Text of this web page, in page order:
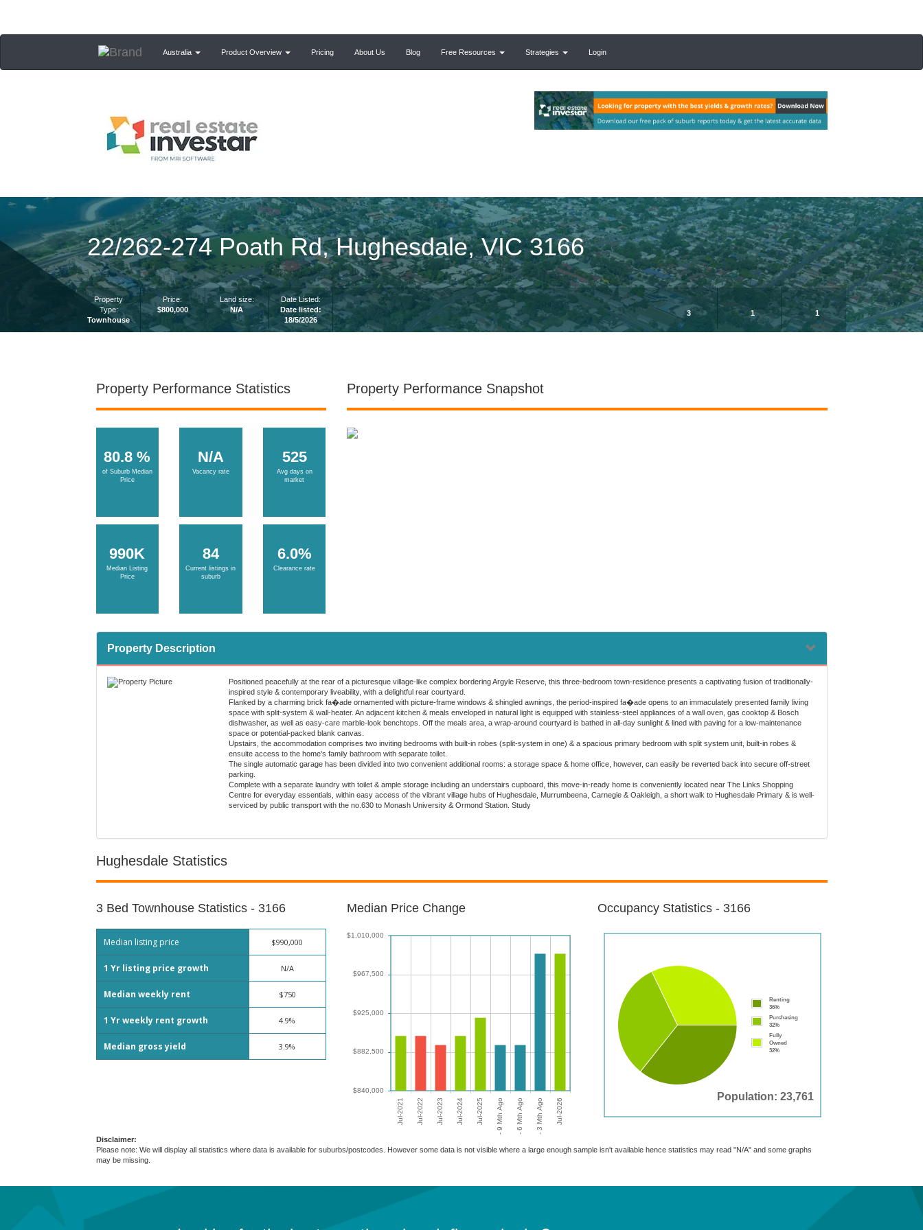
Australia Product Overview Pricing About Us Blog Free Resources Strategies Login
22/262-274 Poath Rd, Hughesdale, VIC 3166
Property
Type:
Townhouse
Price:
$800,000
Land size:
N/A
Date Listed:
Date listed:
18/5/2026
3 1 1
Property Performance Statistics
80.8 %
of Suburb Median
Price
990K
Median Listing
Price
N/A
Vacancy rate
84
Current listings in
suburb
525
Avg days on
market
6.0%
Clearance rate
Property Performance Snapshot
Property Description
Positioned peacefully at the rear of a picturesque village-like complex bordering Argyle Reserve, this three-bedroom town-residence presents a captivating fusion of traditionally-
inspired style & contemporary liveability, with a delightful rear courtyard.
Flanked by a charming brick fa�ade ornamented with picture-frame windows & shingled awnings, the period-inspired fa�ade opens to an immaculately presented family living
space with split-system & wall-heater. An adjacent kitchen & meals enveloped in natural light is equipped with stainless-steel appliances of a wall oven, gas cooktop & Bosch
dishwasher, as well as easy-care marble-look benchtops. Off the meals area, a wrap-around courtyard is bathed in all-day sunlight & lined with paving for a low-maintenance
space or potential-packed blank canvas.
Upstairs, the accommodation comprises two inviting bedrooms with built-in robes (split-system in one) & a spacious primary bedroom with split system unit, built-in robes &
ensuite access to the home's family bathroom with separate toilet.
The single automatic garage has been divided into two convenient additional rooms: a storage space & home office, however, can easily be reverted back into secure off-street
parking.
Complete with a separate laundry with toilet & ample storage including an understairs cupboard, this move-in-ready home is conveniently located near The Links Shopping
Centre for everyday essentials, within easy access of the vibrant village hubs of Hughesdale, Murrumbeena, Carnegie & Oakleigh, a short walk to Hughesdale Primary & is well-
serviced by public transport with the no.630 to Monash University & Ormond Station. Study
Hughesdale Statistics
3 Bed Townhouse Statistics - 3166
Median listing price $990,000
1 Yr listing price growth N/A
Median weekly rent $750
1 Yr weekly rent growth 4.9%
Median gross yield 3.9%
Median Price Change Occupancy Statistics - 3166
Population: 23,761
Renting
36%
Purchasing
32%
Fully
Owned
32%
Disclaimer:
Please note: We will display all statistics where data is available for suburbs/postcodes. However some data is not visible where a large enough sample isn't available hence statistics may read "N/A" and some graphs
may be missing.